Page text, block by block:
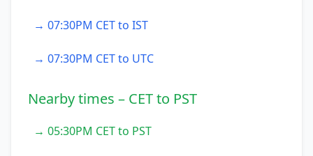
→ 07:30PM CET to IST
→ 07:30PM CET to UTC
Nearby times – CET to PST
→ 05:30PM CET to PST